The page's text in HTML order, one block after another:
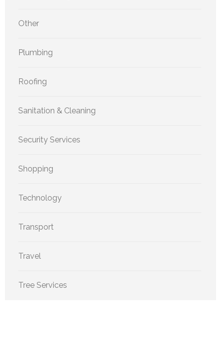
Other
Plumbing
Roofing
Sanitation & Cleaning
Security Services
Shopping
Technology
Transport
Travel
Tree Services